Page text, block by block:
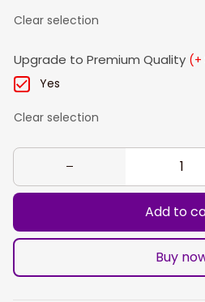
Clear selection
Upgrade to Premium Quality (+
Yes
Clear selection
Add to
Buy